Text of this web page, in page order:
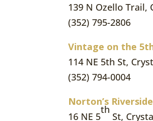
139 N Ozello Trail,
(352) 795-2806
Vintage on the
114 NE 5th St,
(352) 794-0004
Norton’s Riverside
16 NE 5
th
St,